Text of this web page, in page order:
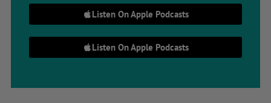
Listen On Apple Podcasts
Listen On Apple Podcasts